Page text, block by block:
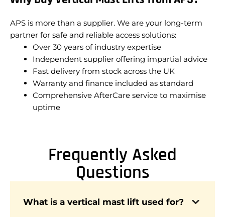
APS is more than a supplier. We are your long-term
partner for safe and reliable access solutions:
Over 30 years of industry expertise
Independent supplier offering impartial advice
Fast delivery from stock across the UK
Warranty and finance included as standard
Comprehensive AfterCare service to maximise
uptime
Frequently Asked
Questions
What is a vertical mast lift used for?
A vertical mast lift is designed to provide safe